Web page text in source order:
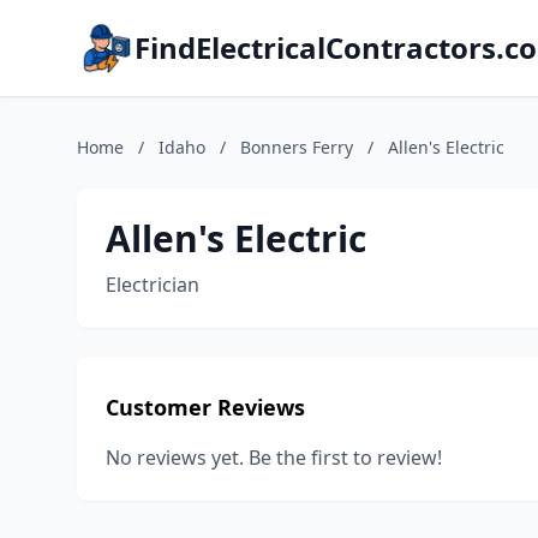
Home / Idaho / Bonners Ferry / Allen's Electric
Allen's Electric
Electrician
Customer Reviews
No reviews yet. Be the first to review!